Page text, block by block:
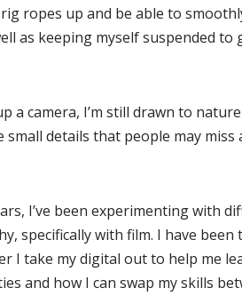
ropes up and be able to
as keeping myself suspended to
a camera, I’m still drawn to
small details that people may miss
I’ve been experimenting with
specifically with film. I have been
I take my digital out to help me
and how I can swap my skills